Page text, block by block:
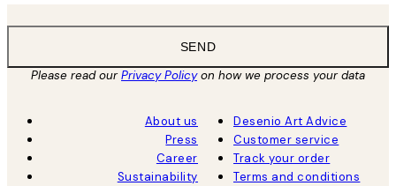
SEND
Please read ourPrivacy Policyon how we process your data
About us
Press
Career
Sustainability
Desenio Art Advice
Customer service
Track your order
Terms and conditions